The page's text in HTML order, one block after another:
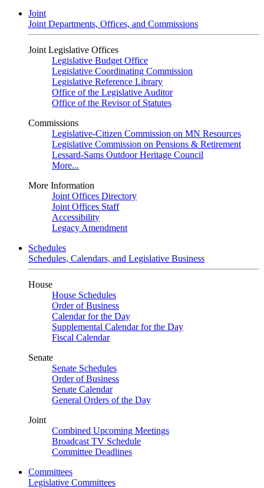
Joint
Joint Departments, Offices, and Commissions
Joint Legislative Offices
Legislative Budget Office
Legislative Coordinating Commission
Legislative Reference Library
Office of the Legislative Auditor
Office of the Revisor of Statutes
Commissions
Legislative-Citizen Commission on MN Resources
Legislative Commission on Pensions & Retirement
Lessard-Sams Outdoor Heritage Council
More...
More Information
Joint Offices Directory
Joint Offices Staff
Accessibility
Legacy Amendment
Schedules
Schedules, Calendars, and Legislative Business
House
House Schedules
Order of Business
Calendar for the Day
Supplemental Calendar for the Day
Fiscal Calendar
Senate
Senate Schedules
Order of Business
Senate Calendar
General Orders of the Day
Joint
Combined Upcoming Meetings
Broadcast TV Schedule
Committee Deadlines
Committees
Legislative Committees